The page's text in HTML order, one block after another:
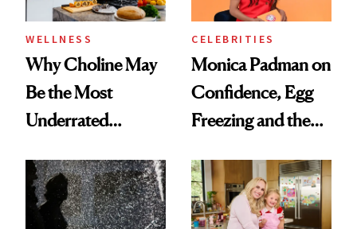
WELLNESS
Why Choline May
Be the Most
Underrated
Women's Health
CELEBRITIES
Monica Padman on
Confidence, Egg
Freezing and the
Always Goes Back
To